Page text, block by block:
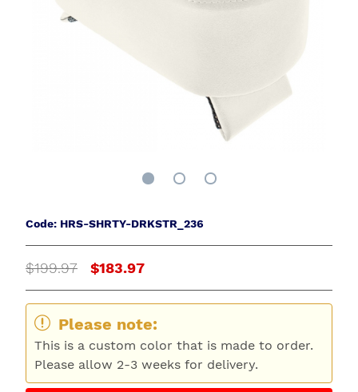
Code: HRS-SHRTY-DRKSTR_236
$199.97 $183.97
Please note:
This is a custom color that is made to order.
Please allow 2-3 weeks for delivery.